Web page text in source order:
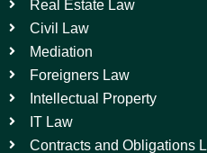
Real Estate Law
Civil Law
Mediation
Foreigners Law
Intellectual Property
IT Law
Contracts and Obligations